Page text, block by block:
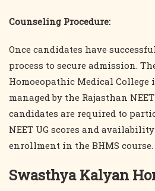
Counseling Procedure:
Once candidates have
process to secure admission.
Homoeopathic Medical College
managed by the Rajasthan
candidates are required to
NEET UG scores and
enrollment in the BHMS course.
Swasthya Kalyan